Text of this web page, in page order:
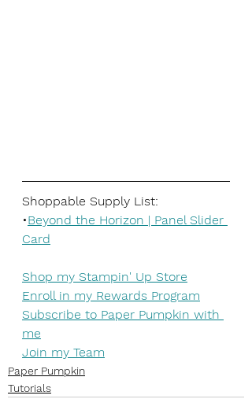
Shoppable Supply List:
•Beyond the Horizon | Panel Slider
Card
Shop my Stampin' Up Store
Enroll in my Rewards Program
Subscribe to Paper Pumpkin with
me
Join my Team
Paper Pumpkin
Tutorials